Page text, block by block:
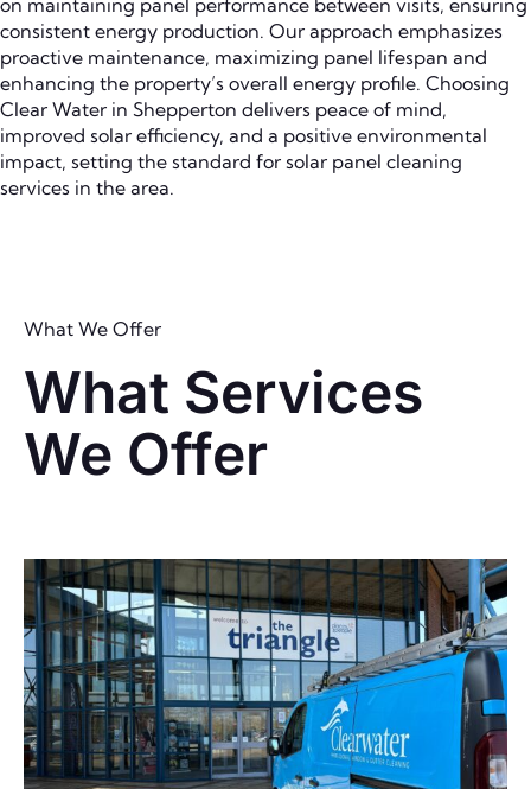
consistent energy production. Our approach emphasizes
proactive maintenance, maximizing panel lifespan and
enhancing the property’s overall energy profile. Choosing
Clear Water in Shepperton delivers peace of mind,
improved solar efficiency, and a positive environmental
impact, setting the standard for solar panel cleaning
services in the area.
What We Offer
What Services
We Offer